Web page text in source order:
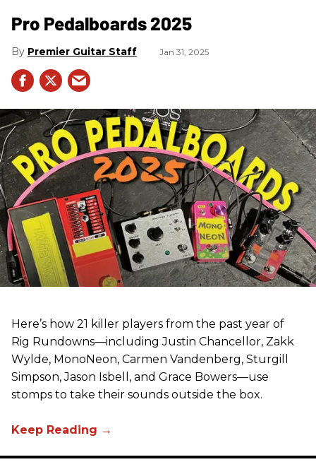
Pro Pedalboards​ 2025
Premier Guitar Staff Jan 31, 2025
Here’s how 21 killer players from the past year of
Rig Rundowns—including Justin Chancellor, Zakk
Wylde, MonoNeon, Carmen Vandenberg, Sturgill
Simpson, Jason Isbell, and Grace Bowers—use
stomps to take their sounds outside the box.